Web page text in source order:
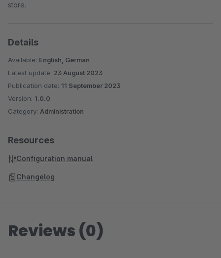
store.
Details
Available: English, German
Latest update: 23 August 2023
Publication date: 11 September 2023
Version: 1.0.0
Category: Administration
Resources
Configuration manual
Changelog
Reviews (0)